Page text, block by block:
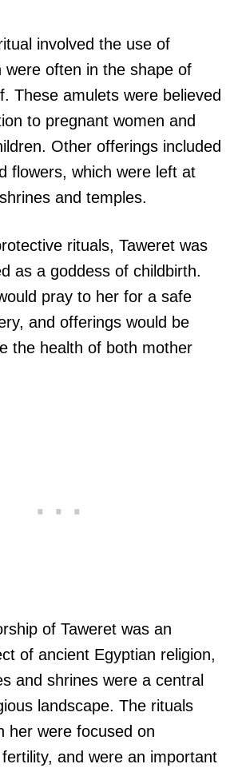
involved the use of
were often in the shape of
These amulets were believed
to pregnant women and
Other offerings included
flowers, which were left at
and temples.
rituals, Taweret was
as a goddess of childbirth.
pray to her for a safe
and offerings would be
the health of both mother
of Taweret was an
of ancient Egyptian religion,
and shrines were a central
landscape. The rituals
her were focused on
and were an important